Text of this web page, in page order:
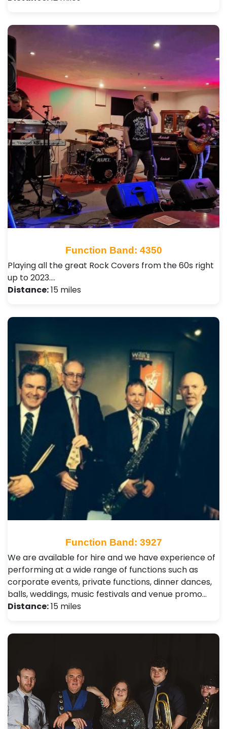
Function Band: 4350
Playing all the great Rock Covers from the 60s right
up to 2023.…
Distance:15 miles
Function Band: 3927
We are available for hire and we have experience of
performing at a wide range of functions such as
corporate events, private functions, dinner dances,
balls, weddings, music festivals and venue promo…
Distance:15 miles